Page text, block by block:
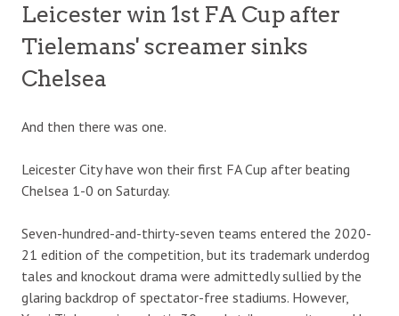
Leicester win 1st FA Cup after
Tielemans' screamer sinks
Chelsea
And then there was one.
Leicester City have won their first FA Cup after beating
Chelsea 1-0 on Saturday.
Seven-hundred-and-thirty-seven teams entered the 2020-
21 edition of the competition, but its trademark underdog
tales and knockout drama were admittedly sullied by the
glaring backdrop of spectator-free stadiums. However,